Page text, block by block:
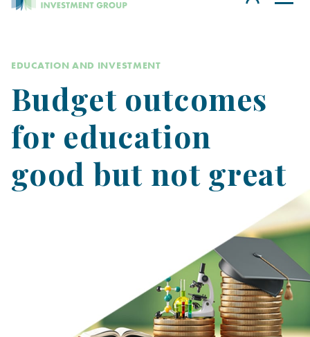
EDUCATION AND INVESTMENT
Budget outcomes
for education
good but not great